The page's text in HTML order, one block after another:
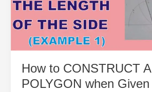
How to CONSTRUCT
POLYGON when
Given
Length
the
Side